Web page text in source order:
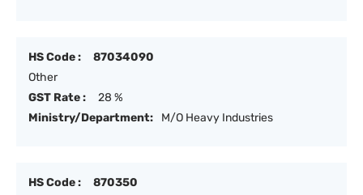
HS Code :
87034090
Other
GST Rate :
28 %
Ministry/Department:
M/O Heavy Industries
HS Code :
870350